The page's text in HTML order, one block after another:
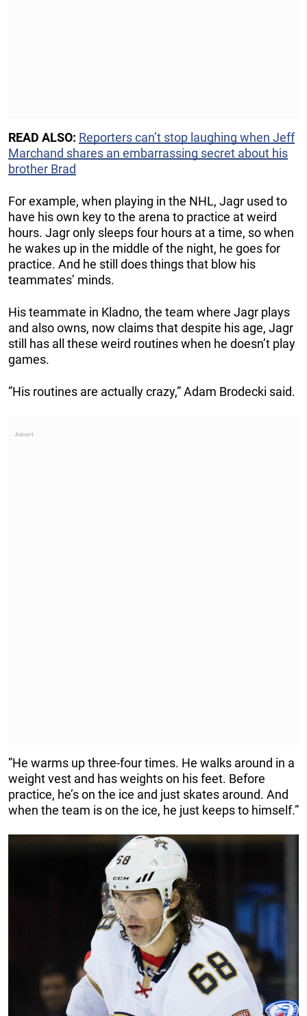
READ ALSO: Reporters can’t stop laughing when Jeff
Marchand shares an embarrassing secret about his
brother Brad
For example, when playing in the NHL, Jagr used to
have his own key to the arena to practice at weird
hours. Jagr only sleeps four hours at a time, so when
he wakes up in the middle of the night, he goes for
practice. And he still does things that blow his
teammates’ minds.
His teammate in Kladno, the team where Jagr plays
and also owns, now claims that despite his age, Jagr
still has all these weird routines when he doesn’t play
games.
”His routines are actually crazy,” Adam Brodecki said.
”He warms up three-four times. He walks around in a
weight vest and has weights on his feet. Before
practice, he’s on the ice and just skates around. And
when the team is on the ice, he just keeps to himself.”